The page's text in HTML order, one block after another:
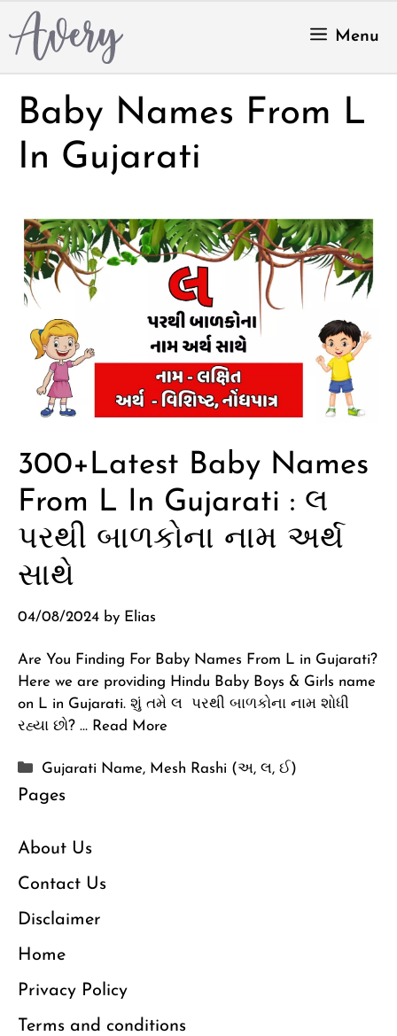
to
content
Menu
Baby Names From L
In Gujarati
300+Latest Baby Names
From L In Gujarati : લ
પરથી બાળકોના નામ અર્થ
સાથે
04/08/2024 by Elias
Are You Finding For Baby Names From L in Gujarati?
Here we are providing Hindu Baby Boys & Girls name
on L in Gujarati. શું તમે લ પરથી બાળકોના નામ શોધી
રહ્યા છો? … Read More
Categories
Gujarati Name, Mesh Rashi (અ, લ, ઈ)
Pages
About Us
Contact Us
Disclaimer
Home
Privacy Policy
Terms and conditions